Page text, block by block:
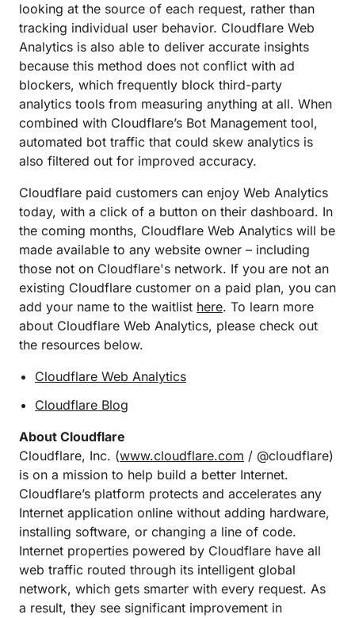
looking at the source of each request, rather than
tracking individual user behavior. Cloudflare Web
Analytics is also able to deliver accurate insights
because this method does not conflict with ad
blockers, which frequently block third-party
analytics tools from measuring anything at all. When
combined with Cloudflare’s Bot Management tool,
automated bot traffic that could skew analytics is
also filtered out for improved accuracy.
Cloudflare paid customers can enjoy Web Analytics
today, with a click of a button on their dashboard. In
the coming months, Cloudflare Web Analytics will be
made available to any website owner – including
those not on Cloudflare's network. If you are not an
existing Cloudflare customer on a paid plan, you can
add your name to the waitlist here. To learn more
about Cloudflare Web Analytics, please check out
the resources below.
Cloudflare Web Analytics
Cloudflare Blog
About Cloudflare
Cloudflare, Inc. (www.cloudflare.com / @cloudflare)
is on a mission to help build a better Internet.
Cloudflare’s platform protects and accelerates any
Internet application online without adding hardware,
installing software, or changing a line of code.
Internet properties powered by Cloudflare have all
web traffic routed through its intelligent global
network, which gets smarter with every request. As
a result, they see significant improvement in